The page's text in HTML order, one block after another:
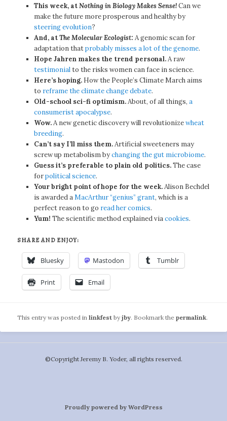
This week, atNothing in Biology Makes Sense!Can we
make the future more prosperous and healthy by
steering evolution?
And, atThe Molecular Ecologist: A genomic scan for
adaptation thatprobably misses a lot of the genome.
Hope Jahren makes the trend personal.A raw
testimonialto the risks women can face in science.
Here’s hoping.How the People’s Climate March aims
to reframe the climate change debate.
Old-school sci-fi optimism.About, of all things, a
consumerist apocalypse.
Wow.A new genetic discovery will revolutionizewheat
breeding.
Can’t say I’ll miss them.Artificial sweeteners may
screw up metabolism bychanging the gut microbiome.
Guess it’s preferable to plain old politics.The case
forpolitical science.
Your bright point of hope for the week.Alison Bechdel
is awarded aMacArthur “genius” grant, which is a
perfect reason to go read her comics.
Yum! The scientific method explained viacookies.
SHARE AND ENJOY:
Bluesky Mastodon Tumblr
Print Email
This entry was posted inlinkfest byjby. Bookmark thepermalink.
©️Copyright Jeremy B. Yoder, all rights reserved.
Proudly powered by WordPress